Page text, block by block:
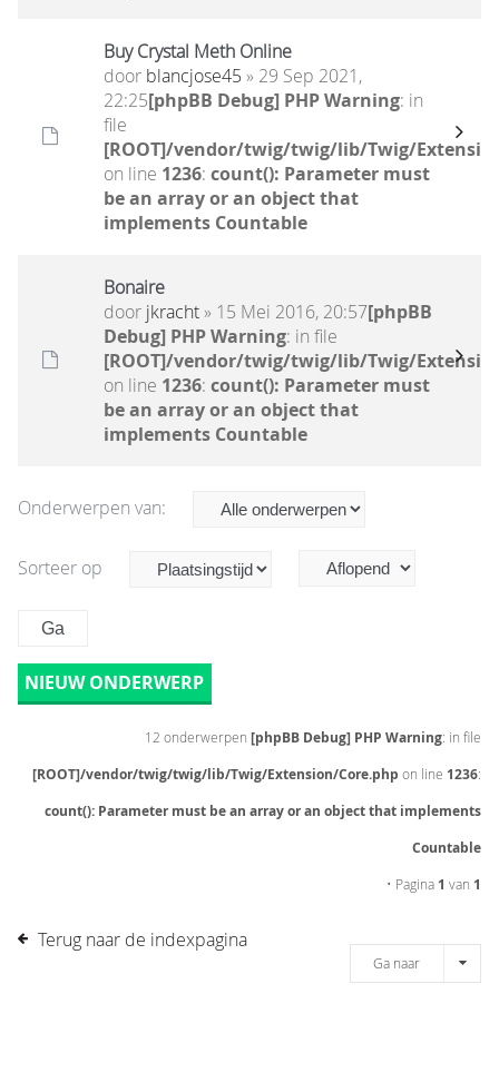
Buy Crystal Meth Online
door blancjose45 » 29 Sep 2021,
22:25[phpBB Debug] PHP Warning: in
file
[ROOT]/vendor/twig/twig/lib/Twig/
on line 1236: count(): Parameter must
be an array or an object that
implements Countable
Bonaire
door jkracht» 15 Mei 2016, 20:57[phpBB
Debug] PHP Warning: in file
[ROOT]/vendor/twig/twig/lib/Twig/
on line 1236: count(): Parameter must
be an array or an object that
implements Countable
Onderwerpen van:
Sorteer op
NIEUW ONDERWERP
12 onderwerpen [phpBB Debug] PHP Warning: in file
[ROOT]/vendor/twig/twig/lib/Twig/Extension/Core.php on line 1236:
count(): Parameter must be an array or an object that implements
Countable
• Pagina 1 van 1
Terug naar de indexpagina
Ga naar